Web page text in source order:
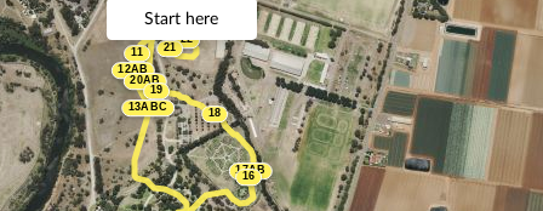
11
12AB
13ABC
16
17AB
18
19
20AB
21
22
Start here